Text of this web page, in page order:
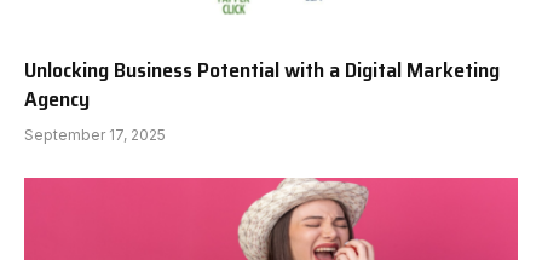
Unlocking Business Potential with a Digital Marketing
Agency
September 17, 2025